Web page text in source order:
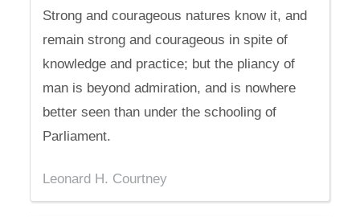
Strong and courageous natures know it, and
remain strong and courageous in spite of
knowledge and practice; but the pliancy of
man is beyond admiration, and is nowhere
better seen than under the schooling of
Parliament.
Leonard H. Courtney